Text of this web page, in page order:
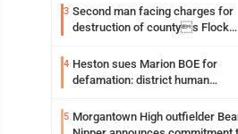
3 Second man facing charges for
destruction of countys Flock
4 Heston sues Marion BOE for
defamation: district human
5 Morgantown High outfielder